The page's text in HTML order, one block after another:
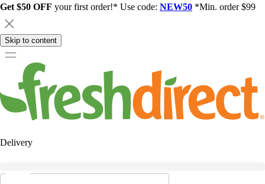
Get $50 OFF your first order!* Use code: NEW50 *Min. order $99
Skip to content
Delivery